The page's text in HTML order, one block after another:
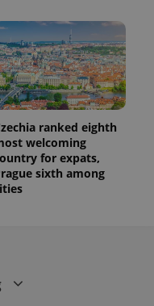
ranked eighth
welcoming
for expats,
sixth among